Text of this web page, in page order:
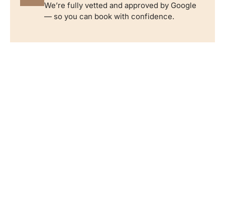
We’re fully vetted and approved by Google
— so you can book with confidence.